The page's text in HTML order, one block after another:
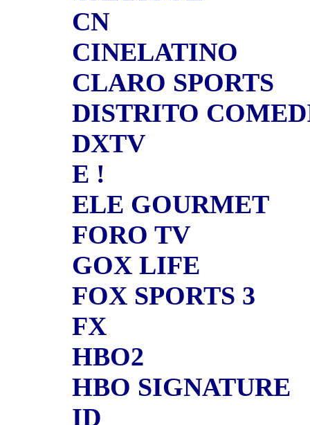
CN
CINELATINO
CLARO SPORTS
DISTRITO
DXTV
E !
ELE GOURMET
FORO TV
GOX LIFE
FOX SPORTS 3
FX
HBO2
HBO SIGNATURE
ID